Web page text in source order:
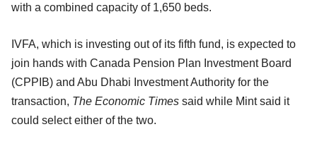
with a combined capacity of 1,650 beds.
IVFA, which is investing out of its fifth fund, is expected to
join hands with Canada Pension Plan Investment Board
(CPPIB) and Abu Dhabi Investment Authority for the
transaction, The Economic Times said while Mint said it
could select either of the two.